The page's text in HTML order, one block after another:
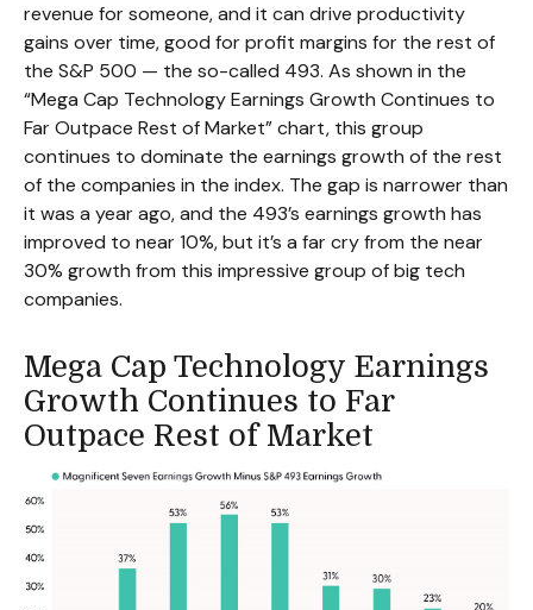
revenue for someone, and it can drive productivity
gains over time, good for profit margins for the rest of
the S&P 500 — the so-called 493. As shown in the
“Mega Cap Technology Earnings Growth Continues to
Far Outpace Rest of Market” chart, this group
continues to dominate the earnings growth of the rest
of the companies in the index. The gap is narrower than
it was a year ago, and the 493’s earnings growth has
improved to near 10%, but it’s a far cry from the near
30% growth from this impressive group of big tech
companies.
Mega Cap Technology Earnings
Growth Continues to Far
Outpace Rest of Market